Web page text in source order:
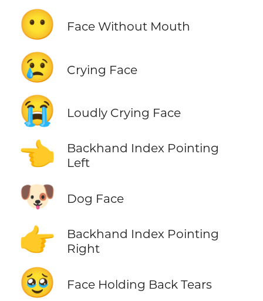
😶 Face Without Mouth
😢 Crying Face
😭 Loudly Crying Face
👈
Backhand Index Pointing
Left
🐶 Dog Face
👉
Backhand Index Pointing
Right
🥹 Face Holding Back Tears